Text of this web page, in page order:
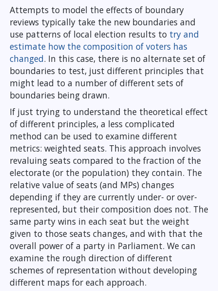
Attempts to model the effects of boundary
reviews typically take the new boundaries and
use patterns of local election results to try and
estimate how the composition of voters has
changed. In this case, there is no alternate set of
boundaries to test, just different principles that
might lead to a number of different sets of
boundaries being drawn.
If just trying to understand the theoretical effect
of different principles, a less complicated
method can be used to examine different
metrics: weighted seats. This approach involves
revaluing seats compared to the fraction of the
electorate (or the population) they contain. The
relative value of seats (and MPs) changes
depending if they are currently under- or over-
represented, but their composition does not. The
same party wins in each seat but the weight
given to those seats changes, and with that the
overall power of a party in Parliament. We can
examine the rough direction of different
schemes of representation without developing
different maps for each approach.